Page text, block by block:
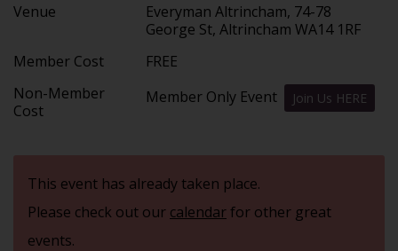
Venue
Everyman Altrincham, 74-78
George St, Altrincham WA14 1RF
Member Cost
FREE
Non-Member
Cost
Member Only Event Join Us HERE
This event has already taken place.
Please check out our calendarfor other great
events.